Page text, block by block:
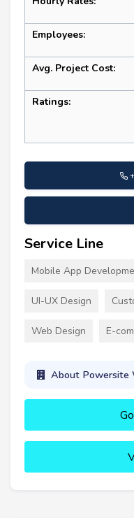
Employees:
Avg. Project Cost:
Ratings:
Service Line
Mobile App
UI-UX Design
Web Design E-
About Powersite